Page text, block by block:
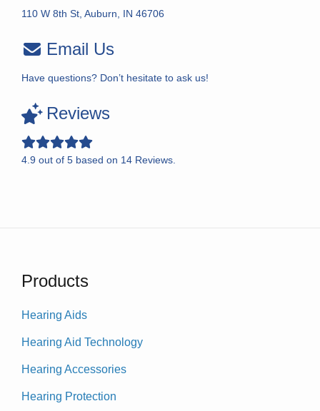
110 W 8th St, Auburn, IN 46706
Email Us
Have questions? Don’t hesitate to ask us!
Reviews
4.9 out of 5 based on 14 Reviews.
Products
Hearing Aids
Hearing Aid Technology
Hearing Accessories
Hearing Protection